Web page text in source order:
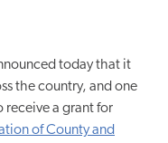
today that it
the country, and one
receive a grant for
of County and